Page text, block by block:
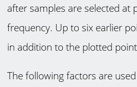
after samples are selected at
frequency. Up to six earlier
in addition to the plotted
The following factors are